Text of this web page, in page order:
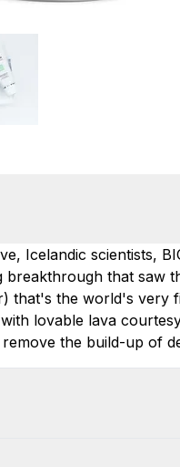
Icelandic scientists,
breakthrough that saw
that's the world's very
lovable lava
the build-up of